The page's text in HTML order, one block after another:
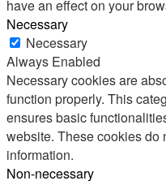
have an effect on your
Necessary
Necessary
Always Enabled
Necessary cookies are
function properly. This
ensures basic
website. These cookies do
information.
Non-necessary